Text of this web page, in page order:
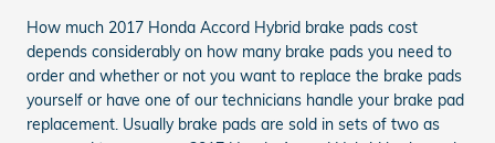
How much 2017 Honda Accord Hybrid brake pads cost
depends considerably on how many brake pads you need to
order and whether or not you want to replace the brake pads
yourself or have one of our technicians handle your brake pad
replacement. Usually brake pads are sold in sets of two as